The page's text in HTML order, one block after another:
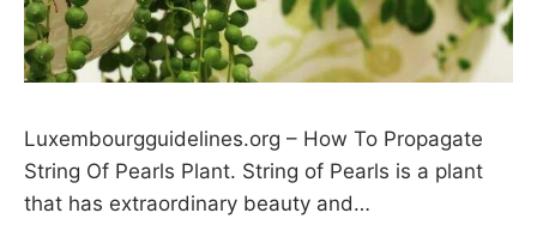
Luxembourgguidelines.org – How To Propagate
String Of Pearls Plant. String of Pearls is a plant
that has extraordinary beauty and…